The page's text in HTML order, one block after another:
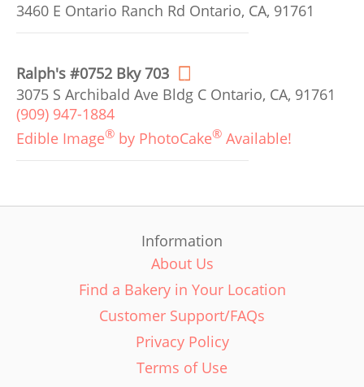
3460 E Ontario Ranch Rd Ontario, CA, 91761
Ralph's #0752 Bky 703
3075 S Archibald Ave Bldg C Ontario, CA, 91761
(909) 947-1884
Edible Image® by PhotoCake® Available!
Information
About Us
Find a Bakery in Your Location
Customer Support/FAQs
Privacy Policy
Terms of Use